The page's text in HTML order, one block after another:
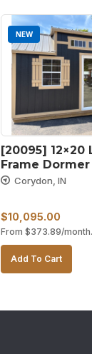
NEW
[20095] 12×20
Frame Dormer
Corydon, IN
$10,095.00
From $373.89/month.
Add To Cart